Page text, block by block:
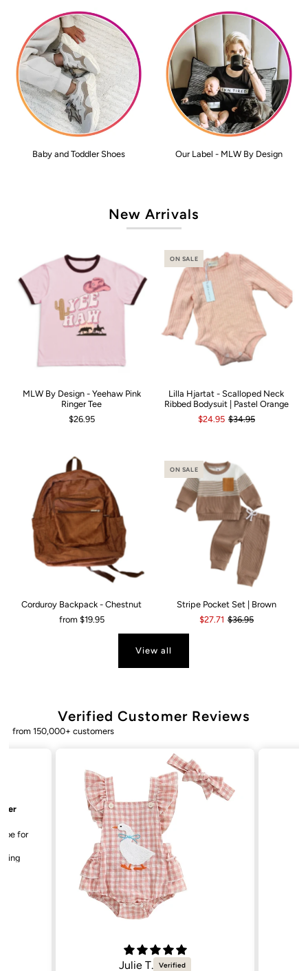
Baby and Toddler Shoes Our Label - MLW By Design
New Arrivals
MLW By Design - Yeehaw Pink
Ringer Tee
$26.95
ON SALE
Lilla Hjartat - Scalloped Neck
Ribbed Bodysuit | Pastel Orange
$24.95 $34.95
Corduroy Backpack - Chestnut
from $19.95
ON SALE
Stripe Pocket Set | Brown
$27.71 $36.95
View all
Verified Customer Reviews
from 150,000+ customers
Bailey. K.